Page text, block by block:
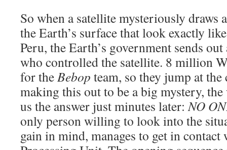
So when a satellite mysteriously draws
the Earth’s surface that look exactly
Peru, the Earth’s government sends
who controlled the satellite. 8 million
for theBebop team, so they jump at
making this out to be a big mystery,
us the answer just minutes later:NO
only person willing to look into the
gain in mind, manages to get in